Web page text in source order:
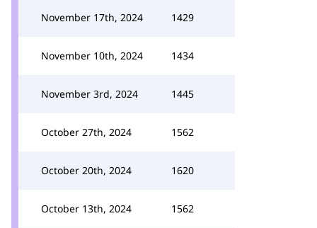
November 17th, 2024 1429
November 10th, 2024 1434
November 3rd, 2024 1445
October 27th, 2024 1562
October 20th, 2024 1620
October 13th, 2024 1562